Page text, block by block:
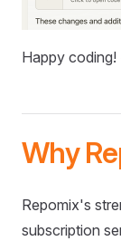
Happy
Why
Repomix's
subscription